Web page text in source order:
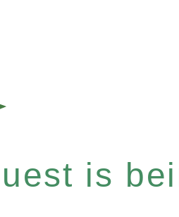
is